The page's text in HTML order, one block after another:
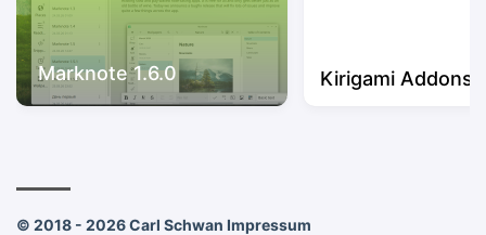
Marknote 1.6.0 Kirigami Addons
© 2018 - 2026 Carl Schwan Impressum